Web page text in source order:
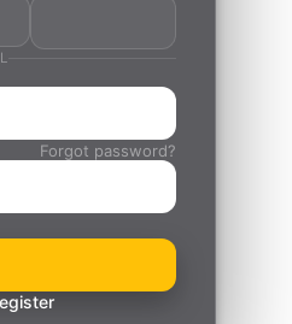
Forgot password?